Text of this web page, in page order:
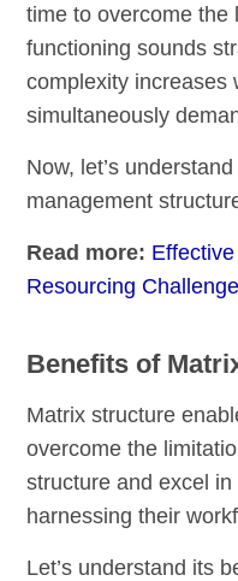
time to overcome the
functioning sounds
complexity increases
simultaneously
Now, let’s
management
Read more:
Resourcing
Benefits of
Matrix structure
overcome the
structure and excel
harnessing their
Let’s understand its